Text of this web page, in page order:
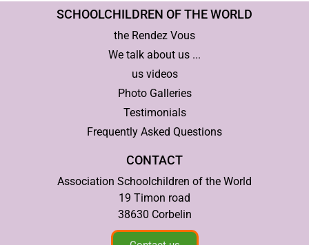
SCHOOLCHILDREN OF THE WORLD
the Rendez Vous
We talk about us ...
us videos
Photo Galleries
Testimonials
Frequently Asked Questions
CONTACT
Association Schoolchildren of the World
19 Timon road
38630 Corbelin